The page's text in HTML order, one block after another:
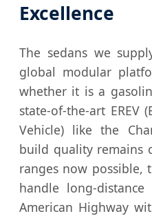
Excellence
The sedans we
global modular
whether it is a
state-of-the-art EREV
Vehicle) like the
build quality remains
ranges now possible,
handle long-
American Highway